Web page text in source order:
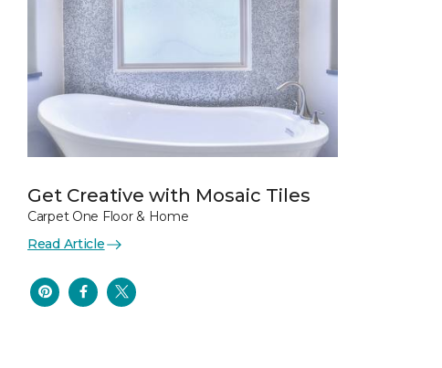
Get Creative with Mosaic Tiles
Carpet One Floor & Home
Read Article